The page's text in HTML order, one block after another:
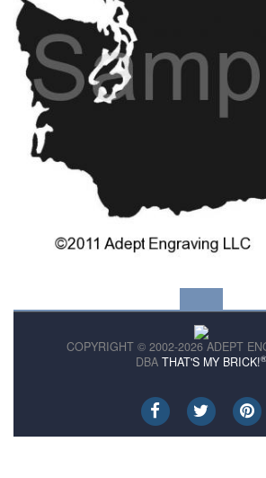
COPYRIGHT © 2002-2026 ADEPT
DBA THAT'S MY BRICK!®